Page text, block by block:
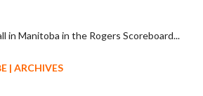
in Manitoba in the Rogers Scoreboard...
| ARCHIVES